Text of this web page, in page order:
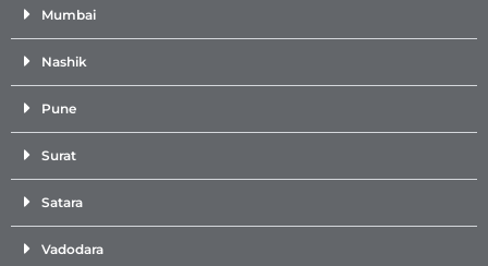
Mumbai
Nashik
Pune
Surat
Satara
Vadodara